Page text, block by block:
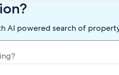
treatments, Facials, Manicures
45 or older. Rental must be one
for more than 90 days in any
access to the 2 pools, spas,
of a $200 Rec Card per
and Cable TV from May
AI powered search of